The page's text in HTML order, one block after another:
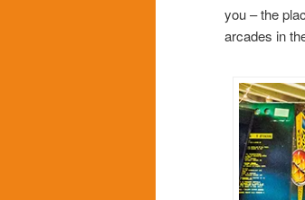
you – the
arcades in